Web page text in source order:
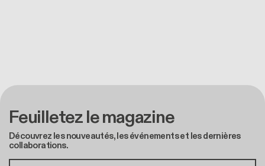
Feuilletez le magazine
Découvrez les nouveautés, les événements et les dernières
collaborations.